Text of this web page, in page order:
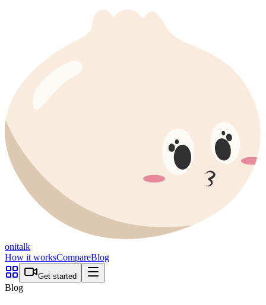
onitalk
How it worksCompareBlog
Get started
Blog